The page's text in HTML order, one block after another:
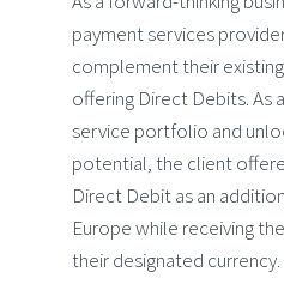
payment services
complement their
offering Direct Debits. As
service portfolio and
potential, the client
Direct Debit as an
Europe while receiving
their designated currency.